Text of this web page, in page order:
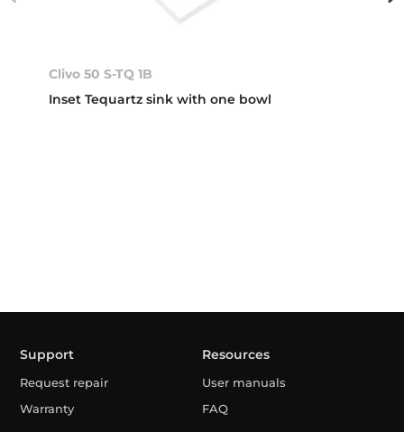
Clivo 50 S-TQ 1B
Inset Tequartz sink with one bowl
Support
Request repair
Warranty
Resources
User manuals
FAQ